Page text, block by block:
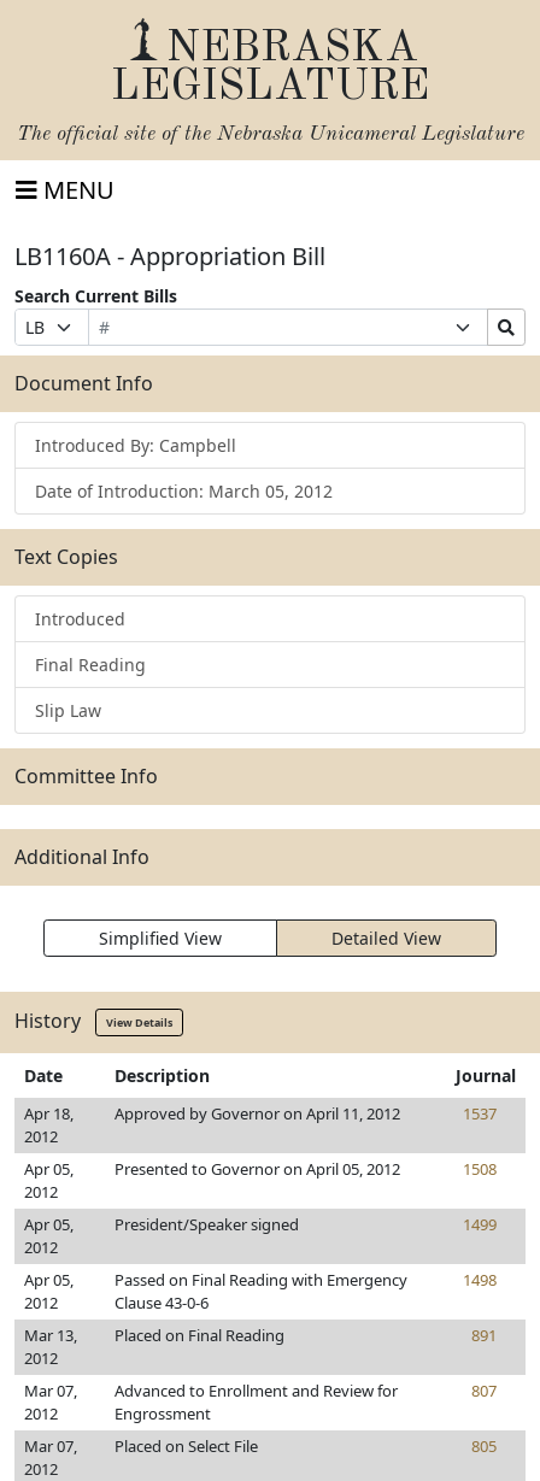
NEBRASKA
LEGISLATURE
The official site of the Nebraska Unicameral Legislature
MENU
LB1160A - Appropriation Bill
Search Current Bills
Prefix
Selection
Bill
Number
Suffix
Selection
Search
Bills
Submit
Document Info
Introduced By: Campbell
Date of Introduction: March 05, 2012
Text Copies
Introduced
Final Reading
Slip Law
Committee Info
Additional Info
Simplified View Detailed View
History View Details
Date Description Journal
Apr 18,
2012
Approved by Governor on April 11, 2012 1537
Apr 05,
2012
Presented to Governor on April 05, 2012 1508
Apr 05,
2012
President/Speaker signed 1499
Apr 05,
2012
Passed on Final Reading with Emergency
Clause 43-0-6
1498
Mar 13,
2012
Placed on Final Reading 891
Mar 07,
2012
Advanced to Enrollment and Review for
Engrossment
807
Mar 07,
2012
Placed on Select File 805